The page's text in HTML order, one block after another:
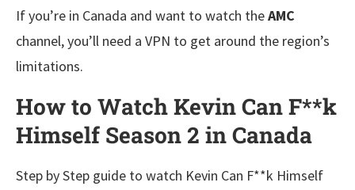
If you’re in Canada and want to watch theAMC
channel, you’ll need a VPN to get around the region’s
limitations.
How to Watch Kevin Can F**k
Himself Season 2 in Canada
Step by Step guide to watch Kevin Can F**k Himself